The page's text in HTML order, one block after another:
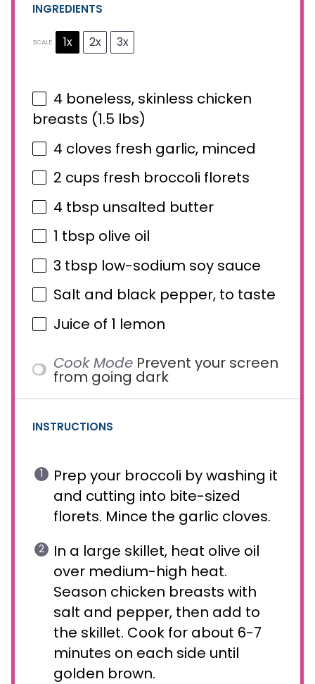
INGREDIENTS
SCALE 1x 2x 3x
4 boneless, skinless chicken
breasts (1.5 lbs)
4 cloves fresh garlic, minced
2 cups fresh broccoli florets
4 tbsp unsalted butter
1 tbsp olive oil
3 tbsp low-sodium soy sauce
Salt and black pepper, to taste
Juice of 1 lemon
Cook Mode Prevent your screen
from going dark
INSTRUCTIONS
Prep your broccoli by washing it
and cutting into bite-sized
florets. Mince the garlic cloves.
In a large skillet, heat olive oil
over medium-high heat.
Season chicken breasts with
salt and pepper, then add to
the skillet. Cook for about 6-7
minutes on each side until
golden brown.